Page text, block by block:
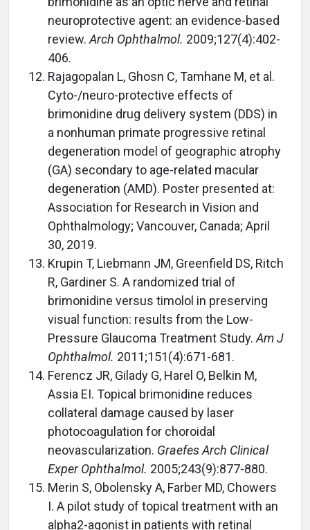
neuroprotective agent: an evidence-based
review.Arch Ophthalmol. 2009;127(4):402-
406.
Rajagopalan L, Ghosn C, Tamhane M, et al.
Cyto-/neuro-protective effects of
brimonidine drug delivery system (DDS) in
a nonhuman primate progressive retinal
degeneration model of geographic atrophy
(GA) secondary to age-related macular
degeneration (AMD). Poster presented at:
Association for Research in Vision and
Ophthalmology; Vancouver, Canada; April
30, 2019.
Krupin T, Liebmann JM, Greenfield DS, Ritch
R, Gardiner S. A randomized trial of
brimonidine versus timolol in preserving
visual function: results from the Low-
Pressure Glaucoma Treatment Study.Am J
Ophthalmol. 2011;151(4):671-681.
Ferencz JR, Gilady G, Harel O, Belkin M,
Assia EI. Topical brimonidine reduces
collateral damage caused by laser
photocoagulation for choroidal
neovascularization. Graefes Arch Clinical
Exper Ophthalmol. 2005;243(9):877-880.
Merin S, Obolensky A, Farber MD, Chowers
I. A pilot study of topical treatment with an
alpha2-agonist in patients with retinal